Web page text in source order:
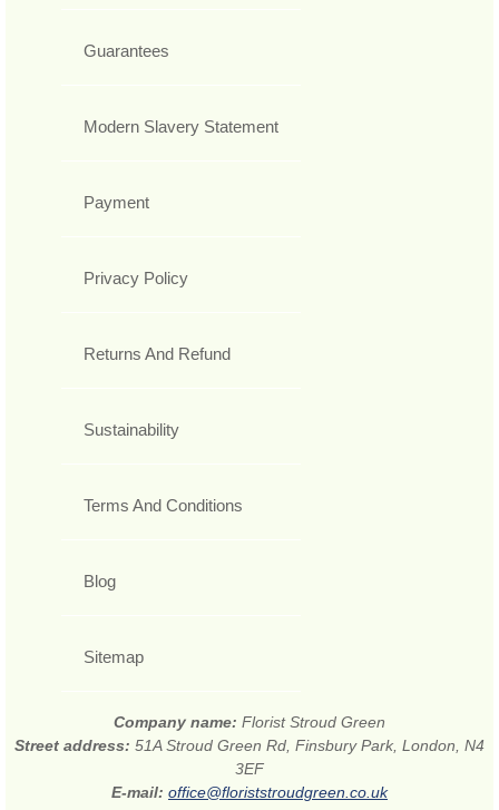
Guarantees
Modern Slavery Statement
Payment
Privacy Policy
Returns And Refund
Sustainability
Terms And Conditions
Blog
Sitemap
Company name: Florist Stroud Green
Street address: 51A Stroud Green Rd, Finsbury Park, London, N4
3EF
E-mail: office@floriststroudgreen.co.uk